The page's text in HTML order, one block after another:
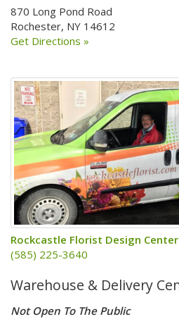
870 Long Pond Road
Rochester, NY 14612
Get Directions »
Rockcastle Florist Design
(585) 225-3640
Warehouse & Delivery
Not Open To The Public